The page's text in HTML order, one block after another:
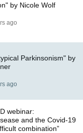
Vital Living
by Nicole Wolf
ago
Parkinsonism" by
ago
webinar:
and the Covid-19
combination”